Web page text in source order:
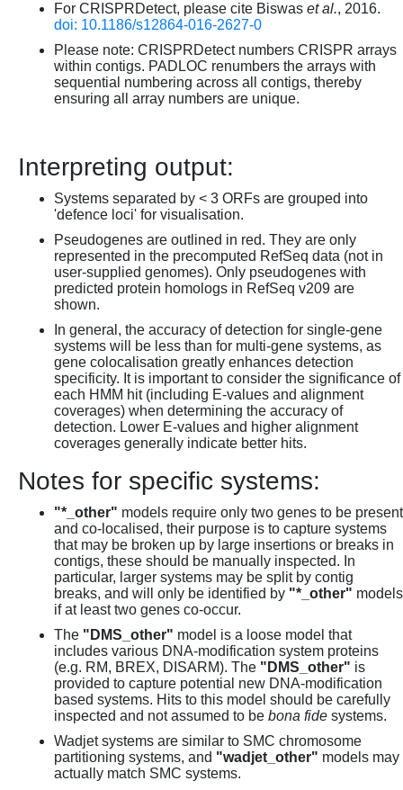
For CRISPRDetect, please cite Biswas et al., 2016.
doi: 10.1186/s12864-016-2627-0
Please note: CRISPRDetect numbers CRISPR arrays
within contigs. PADLOC renumbers the arrays with
sequential numbering across all contigs, thereby
ensuring all array numbers are unique.
Interpreting output:
Systems separated by < 3 ORFs are grouped into
'defence loci' for visualisation.
Pseudogenes are outlined in red. They are only
represented in the precomputed RefSeq data (not in
user-supplied genomes). Only pseudogenes with
predicted protein homologs in RefSeq v209 are
shown.
In general, the accuracy of detection for single-gene
systems will be less than for multi-gene systems, as
gene colocalisation greatly enhances detection
specificity. It is important to consider the significance of
each HMM hit (including E-values and alignment
coverages) when determining the accuracy of
detection. Lower E-values and higher alignment
coverages generally indicate better hits.
Notes for specific systems:
"*_other" models require only two genes to be present
and co-localised, their purpose is to capture systems
that may be broken up by large insertions or breaks in
contigs, these should be manually inspected. In
particular, larger systems may be split by contig
breaks, and will only be identified by "*_other" models
if at least two genes co-occur.
The "DMS_other" model is a loose model that
includes various DNA-modification system proteins
(e.g. RM, BREX, DISARM). The "DMS_other" is
provided to capture potential new DNA-modification
based systems. Hits to this model should be carefully
inspected and not assumed to be bona fide systems.
Wadjet systems are similar to SMC chromosome
partitioning systems, and "wadjet_other" models may
actually match SMC systems.